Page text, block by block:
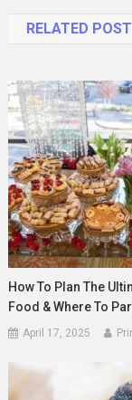
RELATED
How To Plan The
Food & Where To
April 17, 2025